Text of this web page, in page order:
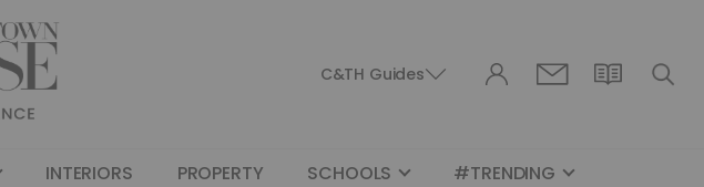
C&TH Guides
INTERIORS PROPERTY SCHOOLS #TRENDING